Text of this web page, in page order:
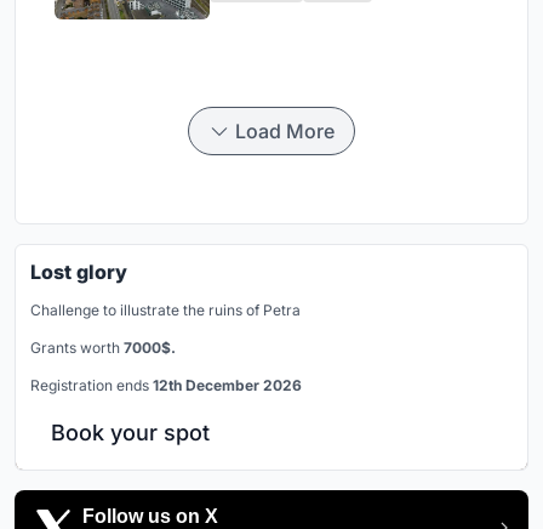
Load More
Lost glory
Challenge to illustrate the ruins of Petra
Grants worth 7000$.
Registration ends 12th December 2026
Book your spot
Follow us on X